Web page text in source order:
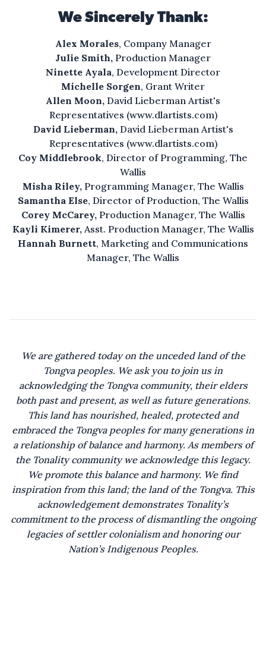
all the crime.
An easy living that’s
so hard to find.
Fresh air will do you some good.
with a little more “neighbor,”
a little less “hood.”
The water feels like heaven
on your skin.
And hear the willows rustle
in the wind.
Nature with everything you
could want and more
through the rustle of the trees,
wind won’t carry.
Oak trees through centuries
weighed down
by secrets resembling
strange fruit.
Their roots,
deep with blood and memory,
reveal the true foundation.
Those who aim to reside on this land
would be wise to seek out
what else lingers in Saltilla Shores.
We Sincerely Thank:
Alex Morales, Company Manager
Julie Smith, Production Manager
Ninette Ayala, Development Director
Michelle Sorgen, Grant Writer
Allen Moon, David Lieberman Artist's
Representatives (www.dlartists.com)
David Lieberman, David Lieberman Artist's
Representatives (www.dlartists.com)
Coy Middlebrook, Director of Programming, The
Wallis
Misha Riley,Programming Manager, The Wallis
Samantha Else, Director of Production, The Wallis
Corey McCarey,Production Manager, The Wallis
Kayli Kimerer,Asst. Production Manager, The Wallis
Hannah Burnett, Marketing and Communications
Manager, The Wallis
We are gathered today on the unceded land of the
Tongva peoples. We ask you to join us in
acknowledging the Tongva community, their elders
both past and present, as well as future generations.
This land has nourished, healed, protected and
embraced the Tongva peoples for many generations in
a relationship of balance and harmony. As members of
the Tonality community we acknowledge this legacy.
We promote this balance and harmony. We find
inspiration from this land; the land of the Tongva. This
acknowledgement demonstrates Tonality’s
commitment to the process of dismantling the ongoing
legacies of settler colonialism and honoring our
Nation’s Indigenous Peoples.